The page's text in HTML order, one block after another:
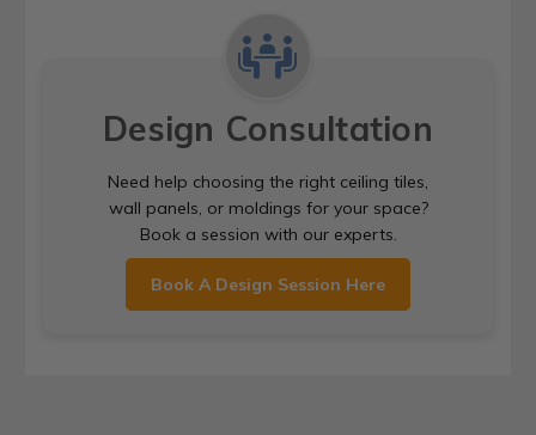
Design Consultation
Need help choosing the right ceiling tiles,
wall panels, or moldings for your space?
Book a session with our experts.
Book A Design Session Here